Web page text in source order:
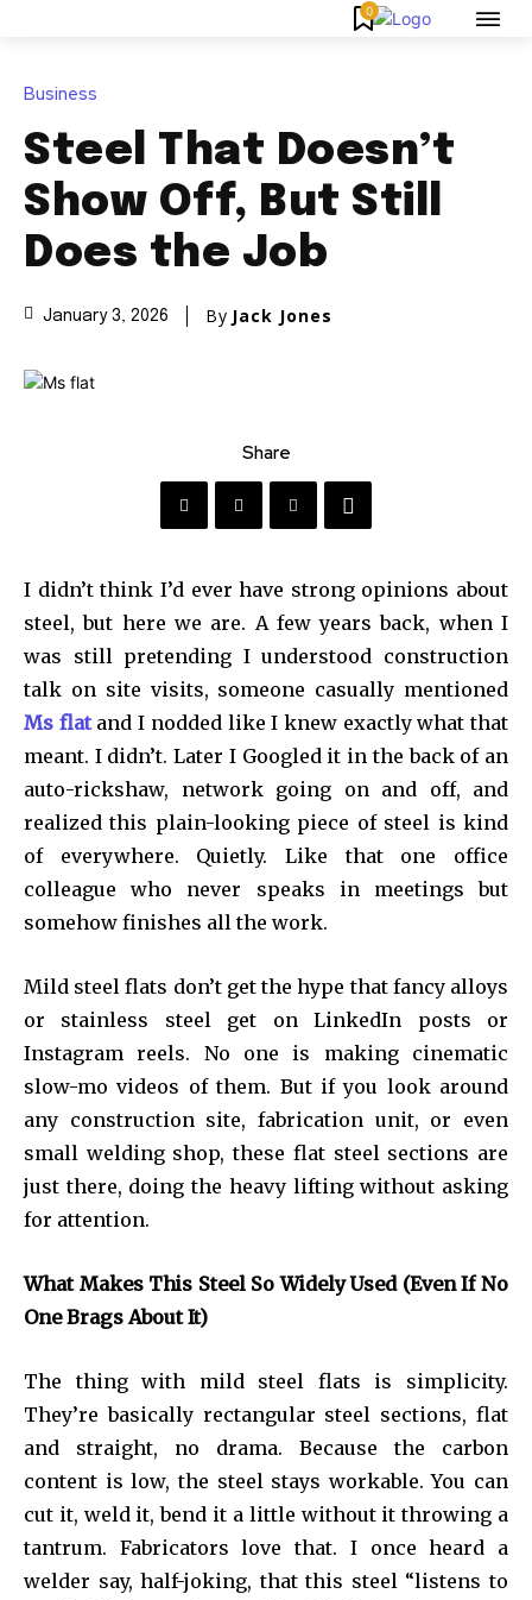
0
Business
Steel That Doesn’t
Show Off, But Still
Does the Job
January 3, 2026 By Jack Jones
Share
I didn’t think I’d ever have strong opinions about
steel, but here we are. A few years back, when I
was still pretending I understood construction
talk on site visits, someone casually mentioned
Ms flatand I nodded like I knew exactly what that
meant. I didn’t. Later I Googled it in the back of an
auto-rickshaw, network going on and off, and
realized this plain-looking piece of steel is kind
of everywhere. Quietly. Like that one office
colleague who never speaks in meetings but
somehow finishes all the work.
Mild steel flats don’t get the hype that fancy alloys
or stainless steel get on LinkedIn posts or
Instagram reels. No one is making cinematic
slow-mo videos of them. But if you look around
any construction site, fabrication unit, or even
small welding shop, these flat steel sections are
just there, doing the heavy lifting without asking
for attention.
What Makes This Steel So Widely Used (Even If No
One Brags About It)
The thing with mild steel flats is simplicity.
They’re basically rectangular steel sections, flat
and straight, no drama. Because the carbon
content is low, the steel stays workable. You can
cut it, weld it, bend it a little without it throwing a
tantrum. Fabricators love that. I once heard a
welder say, half-joking, that this steel “listens to